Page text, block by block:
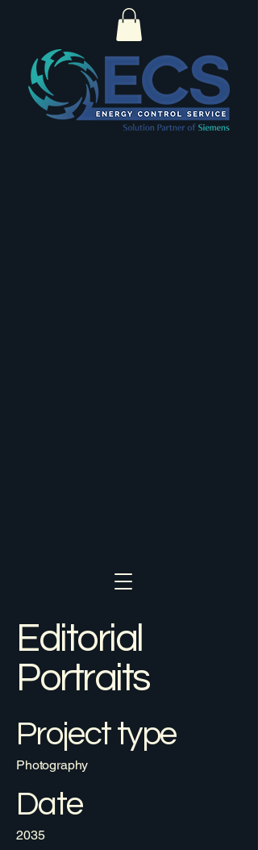
Editorial
Portraits
Project type
Photography
Date
2035